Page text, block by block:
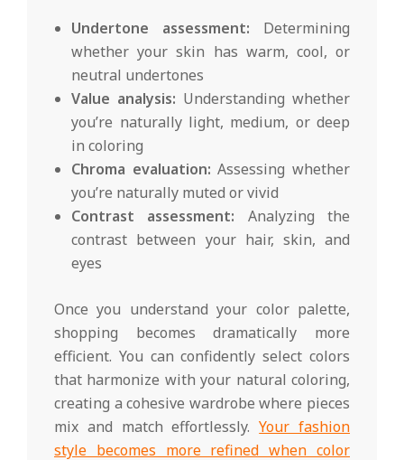
Undertone assessment: Determining
whether your skin has warm, cool, or
neutral undertones
Value analysis: Understanding whether
you’re naturally light, medium, or deep
in coloring
Chroma evaluation: Assessing whether
you’re naturally muted or vivid
Contrast assessment: Analyzing the
contrast between your hair, skin, and
eyes
Once you understand your color palette,
shopping becomes dramatically more
efficient. You can confidently select colors
that harmonize with your natural coloring,
creating a cohesive wardrobe where pieces
mix and match effortlessly.Your fashion
style becomes more refined when color